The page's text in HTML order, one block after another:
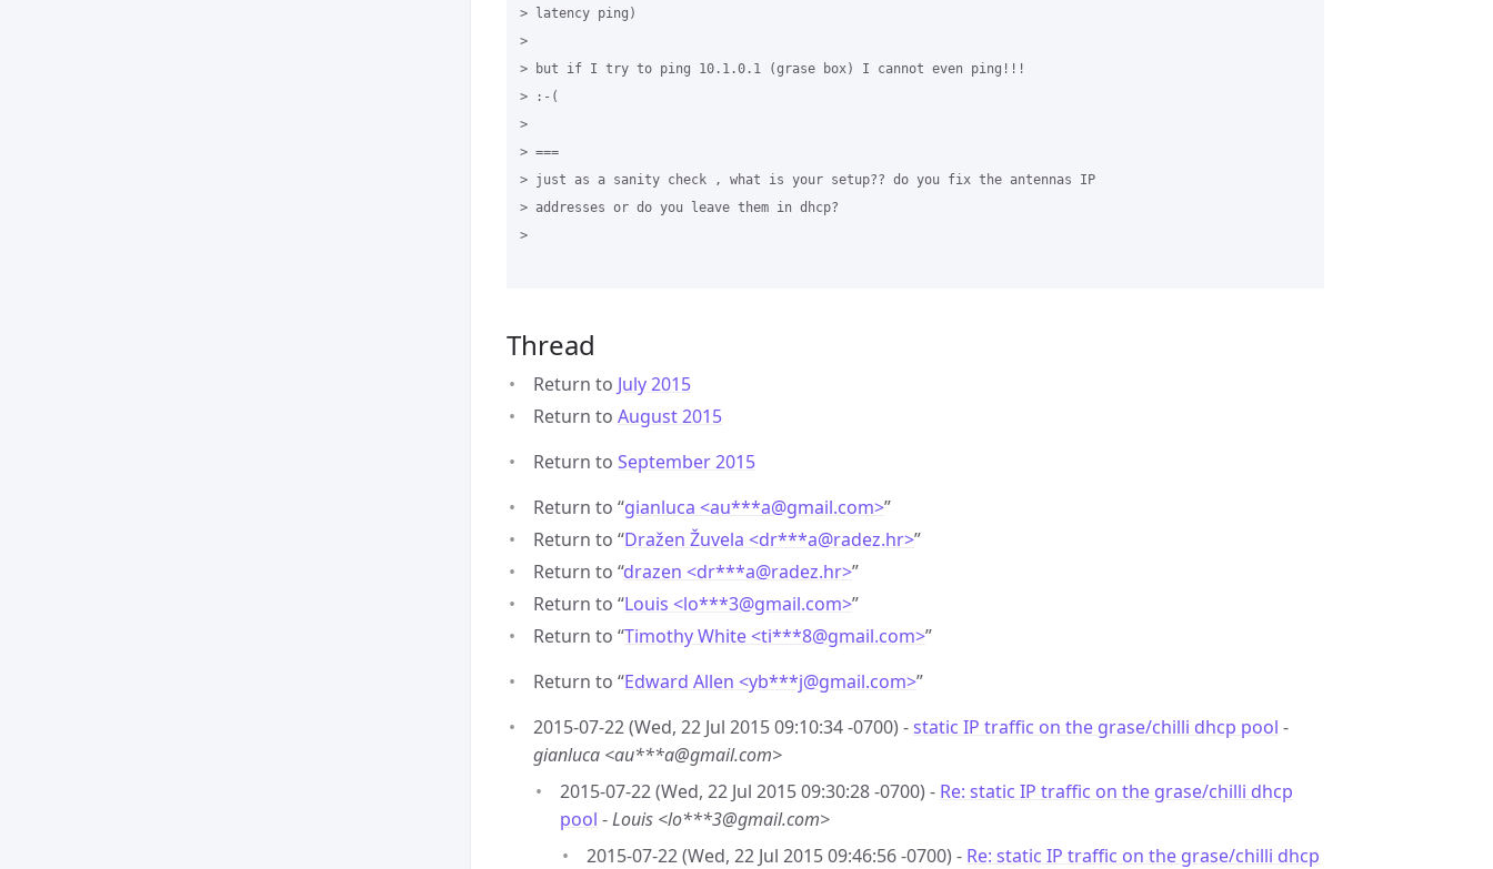
> latency ping)
>
> but if I try to ping 10.1.0.1 (grase box) I cannot even ping!!!
> :-(
>
> ===
> just as a sanity check , what is your setup?? do you fix the antennas IP
> addresses or do you leave them in dhcp?
>
Thread
Return to July 2015
Return to August 2015
Return to September 2015
Return to “gianluca <au***a@gmail.com>”
Return to “Dražen Žuvela <dr***a@radez.hr>”
Return to “drazen <dr***a@radez.hr>”
Return to “Louis <lo***3@gmail.com>”
Return to “Timothy White <ti***8@gmail.com>”
Return to “Edward Allen <yb***j@gmail.com>”
2015-07-22 (Wed, 22 Jul 2015 09:10:34 -0700) -static IP traffic on the grase/chilli dhcp pool -
gianluca <au***a@gmail.com>
2015-07-22 (Wed, 22 Jul 2015 09:30:28 -0700) - Re: static IP traffic on the grase/chilli dhcp
pool -Louis <lo***3@gmail.com>
2015-07-22 (Wed, 22 Jul 2015 09:46:56 -0700) - Re: static IP traffic on the grase/chilli dhcp